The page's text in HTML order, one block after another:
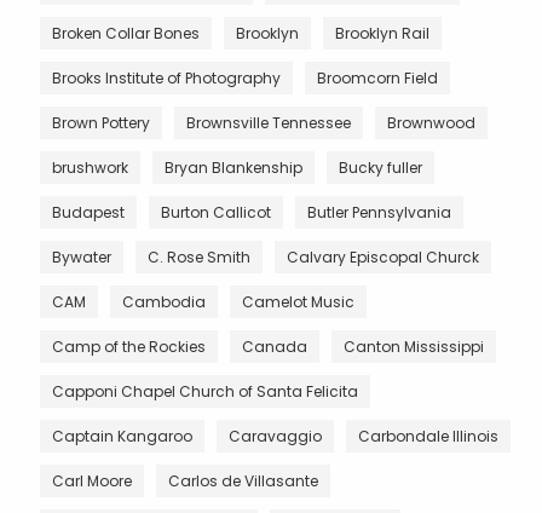
Broken Collar Bones Brooklyn Brooklyn Rail
Brooks Institute of Photography Broomcorn Field
Brown Pottery Brownsville Tennessee Brownwood
brushwork Bryan Blankenship Bucky fuller
Budapest Burton Callicot Butler Pennsylvania
Bywater C. Rose Smith Calvary Episcopal Churck
CAM Cambodia Camelot Music
Camp of the Rockies Canada Canton Mississippi
Capponi Chapel Church of Santa Felicita
Captain Kangaroo Caravaggio Carbondale Illinois
Carl Moore Carlos de Villasante